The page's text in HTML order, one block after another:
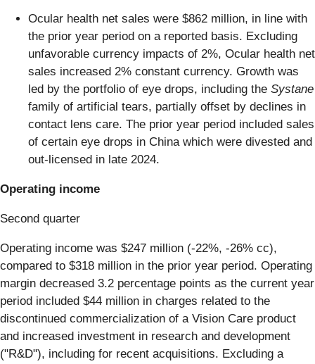
Ocular health net sales were $862 million, in line with
the prior year period on a reported basis. Excluding
unfavorable currency impacts of 2%, Ocular health net
sales increased 2% constant currency. Growth was
led by the portfolio of eye drops, including the Systane
family of artificial tears, partially offset by declines in
contact lens care. The prior year period included sales
of certain eye drops in China which were divested and
out-licensed in late 2024.
Operating income
Second quarter
Operating income was $247 million (-22%, -26% cc),
compared to $318 million in the prior year period. Operating
margin decreased 3.2 percentage points as the current year
period included $44 million in charges related to the
discontinued commercialization of a Vision Care product
and increased investment in research and development
("R&D"), including for recent acquisitions. Excluding a